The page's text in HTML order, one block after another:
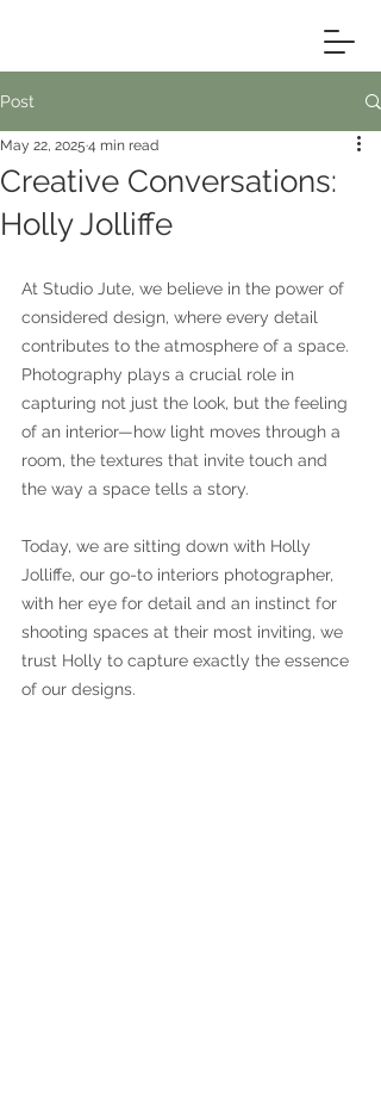
Post
Creative Conversations:
Holly Jolliffe
May 22, 2025 4 min read
At Studio Jute, we believe in the power of
considered design, where every detail
contributes to the atmosphere of a space.
Photography plays a crucial role in
capturing not just the look, but the feeling
of an interior—how light moves through a
room, the textures that invite touch and
the way a space tells a story.
Today, we are sitting down with Holly
Jolliffe, our go-to interiors photographer,
with her eye for detail and an instinct for
shooting spaces at their most inviting, we
trust Holly to capture exactly the essence
of our designs.